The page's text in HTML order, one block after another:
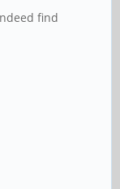
find